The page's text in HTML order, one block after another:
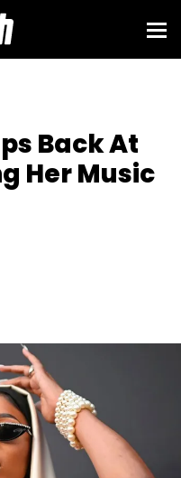
Back At
Her Music
2019 MTV Video Music
New Jersey on August 26,
(Photo credit should read